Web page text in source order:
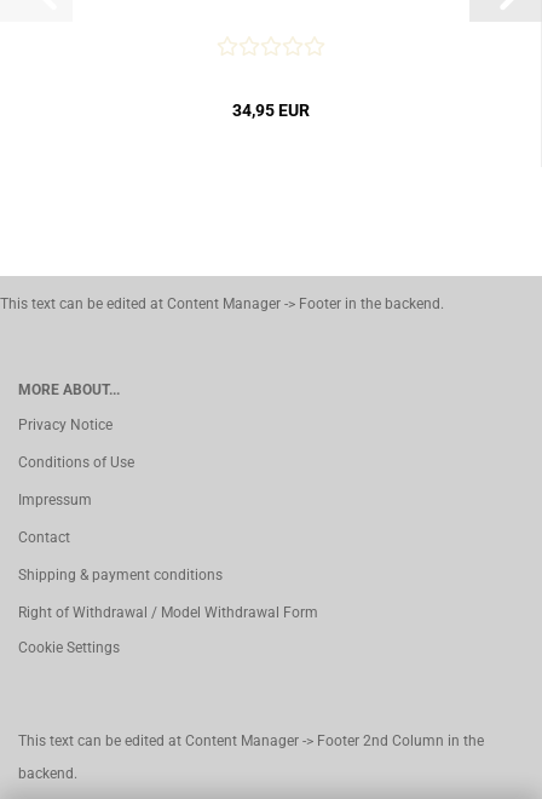
34,95 EUR
This text can be edited at Content Manager -> Footer in the backend.
MORE ABOUT...
Privacy Notice
Conditions of Use
Impressum
Contact
Shipping & payment conditions
Right of Withdrawal / Model Withdrawal Form
Cookie Settings
This text can be edited at Content Manager -> Footer 2nd Column in the
backend.